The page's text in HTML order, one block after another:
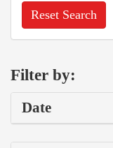
Reset Search
Filter by:
Date